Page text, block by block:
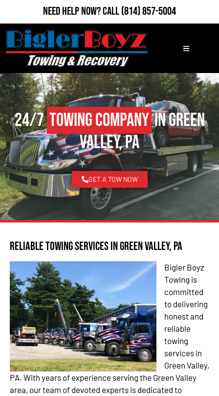
Need Help Now?Call(814) 857-5004
24/7Towing Companyin Green
Valley, PA
GET A TOW NOW
Reliable Towing Services in Green Valley, PA
Bigler Boyz
Towing is
committed
to delivering
honest and
reliable
towing
services in
Green Valley,
PA. With years of experience serving the Green Valley
area, our team of devoted experts is dedicated to